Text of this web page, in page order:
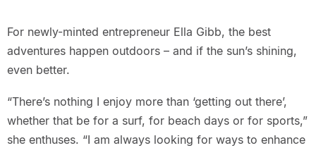
For newly-minted entrepreneur Ella Gibb, the best
adventures happen outdoors – and if the sun’s shining,
even better.
“There’s nothing I enjoy more than ‘getting out there’,
whether that be for a surf, for beach days or for sports,”
she enthuses. “I am always looking for ways to enhance